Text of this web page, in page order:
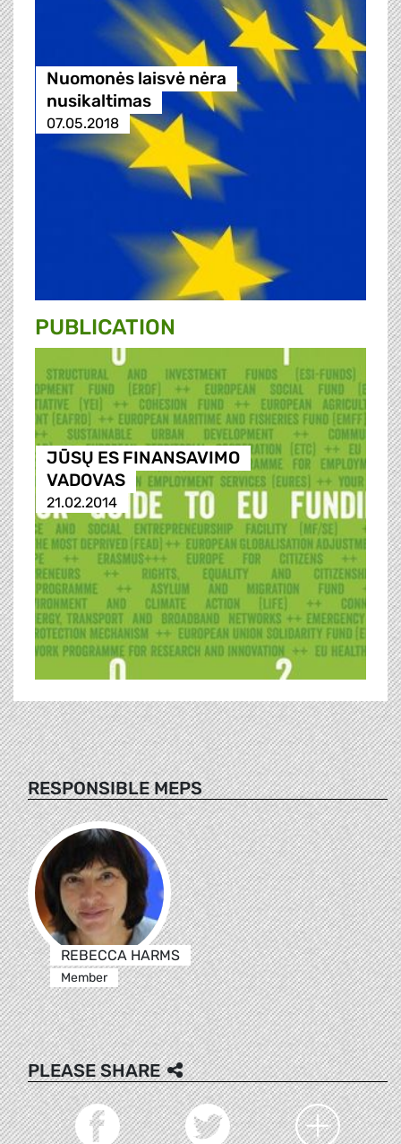
Nuomonės laisvė nėra
nusikaltimas
07.05.2018
PUBLICATION
JŪSŲ ES FINANSAVIMO
VADOVAS
21.02.2014
RESPONSIBLE MEPS
REBECCA HARMS
Member
PLEASE SHARE